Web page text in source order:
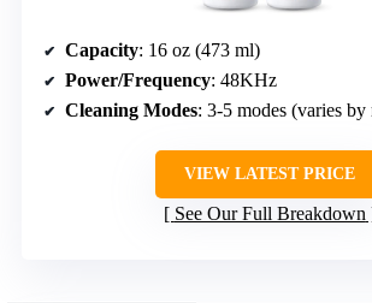
Capacity: 16 oz (473 ml)
Power/Frequency: 48KHz
Cleaning Modes: 3-5 modes (varies by
VIEW LATEST PRICE
See Our Full Breakdown